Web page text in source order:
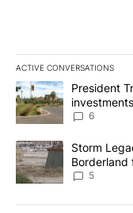
ACTIVE CONVERSATIONS
The following is a list
A trending article
President
6
A trending article
Storm
Borderland
5